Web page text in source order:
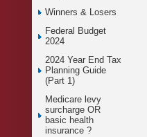
Winners & Losers
Federal Budget
2024
2024 Year End Tax
Planning Guide
(Part 1)
Medicare levy
surcharge OR
basic health
insurance ?